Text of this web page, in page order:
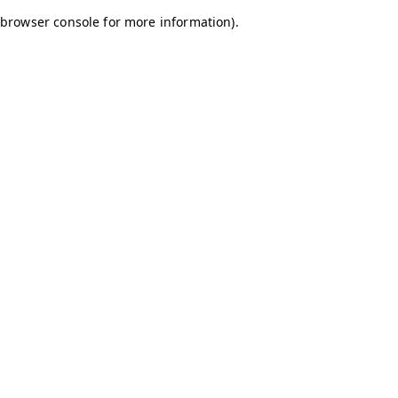
browser console for more information).